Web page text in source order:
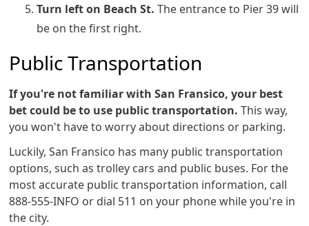
Turn left on Beach St.The entrance to Pier 39 will
be on the first right.
Public Transportation
If you're not familiar with San Fransico, your best
bet could be to use public transportation. This way,
you won't have to worry about directions or parking.
Luckily, San Fransico has many public transportation
options, such as trolley cars and public buses. For the
most accurate public transportation information, call
888-555-INFO or dial 511 on your phone while you're in
the city.